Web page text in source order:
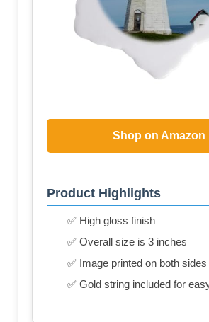
Shop on Amazon
Product Highlights
✅ High gloss finish
✅ Overall size is 3 inches
✅ Image printed on both sides
✅ Gold string included for